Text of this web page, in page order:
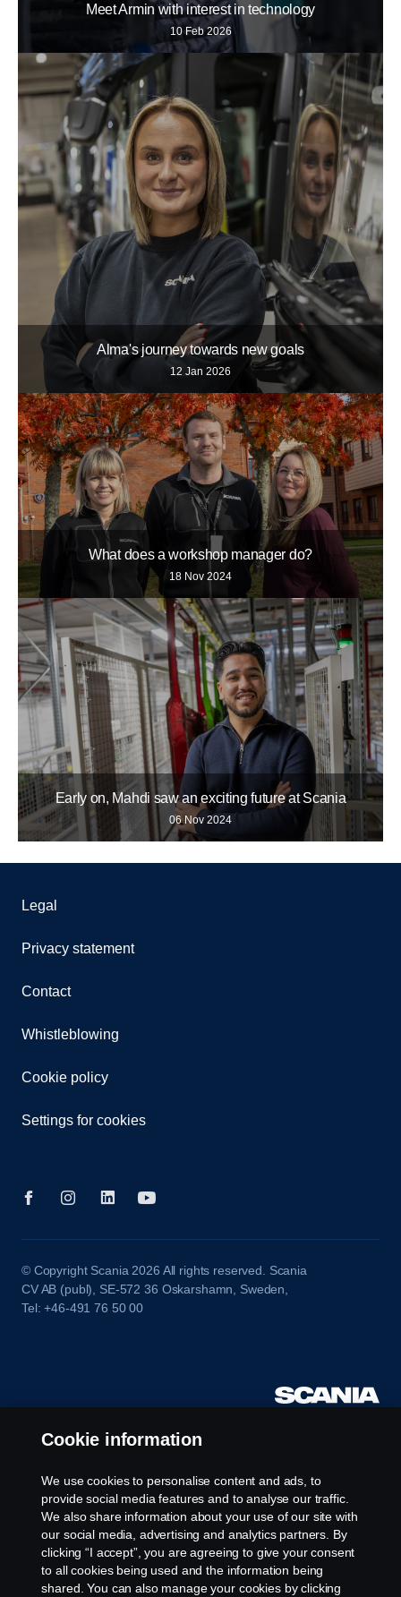
Meet Armin with interest in technology
10 Feb 2026
Alma's journey towards new goals
12 Jan 2026
What does a workshop manager do?
18 Nov 2024
Early on, Mahdi saw an exciting future at Scania
06 Nov 2024
Legal
Privacy statement
Contact
Whistleblowing
Cookie policy
Settings for cookies
© Copyright Scania 2026 All rights reserved. Scania
CV AB (publ), SE-572 36 Oskarshamn, Sweden,
Tel: +46-491 76 50 00
Cookie information
We use cookies to personalise content and ads, to
provide social media features and to analyse our traffic.
We also share information about your use of our site with
our social media, advertising and analytics partners. By
clicking “I accept”, you are agreeing to give your consent
to all cookies being used and the information being
shared. You can also manage your cookies by clicking